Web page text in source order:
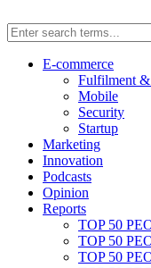
E-commerce
Fulfilment
Mobile
Security
Startup
Marketing
Innovation
Podcasts
Opinion
Reports
TOP 50
TOP 50
TOP 50